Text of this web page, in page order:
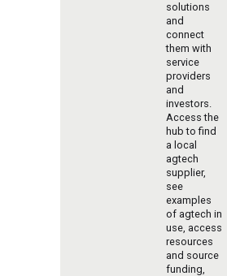
solutions
and
connect
them with
service
providers
and
investors.
Access the
hub to find
a local
agtech
supplier,
see
examples
of agtech in
use, access
resources
and source
funding,